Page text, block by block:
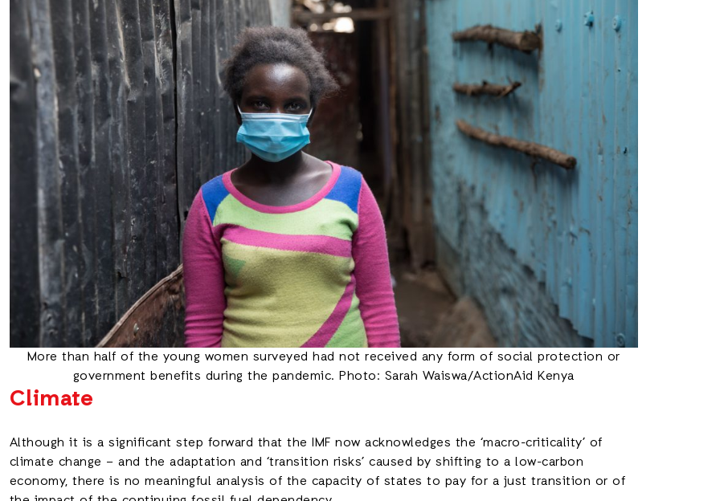
More than half of the young women surveyed had not received any form of social protection or
government benefits during the pandemic. Photo: Sarah Waiswa/ActionAid Kenya
Climate
Although it is a significant step forward that the IMF now acknowledges the ‘macro-criticality’ of
climate change – and the adaptation and ‘transition risks’ caused by shifting to a low-carbon
economy, there is no meaningful analysis of the capacity of states to pay for a just transition or of